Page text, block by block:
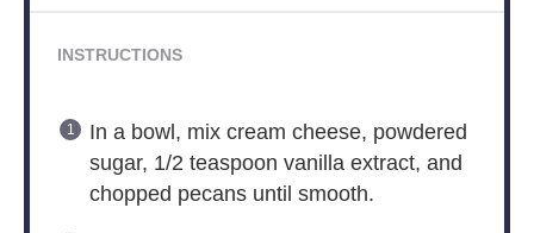
INSTRUCTIONS
In a bowl, mix cream cheese, powdered
sugar, 1/2 teaspoon vanilla extract, and
chopped pecans until smooth.